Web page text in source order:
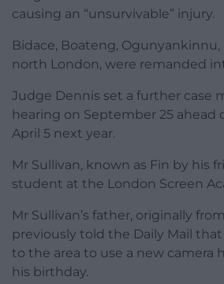
causing an “unsurvivable” injury.
Bidace, Boateng,
north London, were remanded
Judge Dennis set a further case
hearing on September 25 ahead
April 5 next year.
Mr Sullivan, known as Fin by his
student at the London Screen
Mr Sullivan’s father, originally
previously told the Daily Mail
to the area to use a new camera
his birthday.